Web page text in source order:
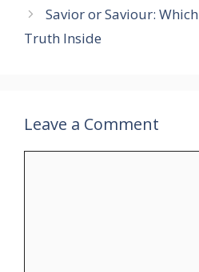
Savior or Saviour:
Truth Inside
Leave a Comment